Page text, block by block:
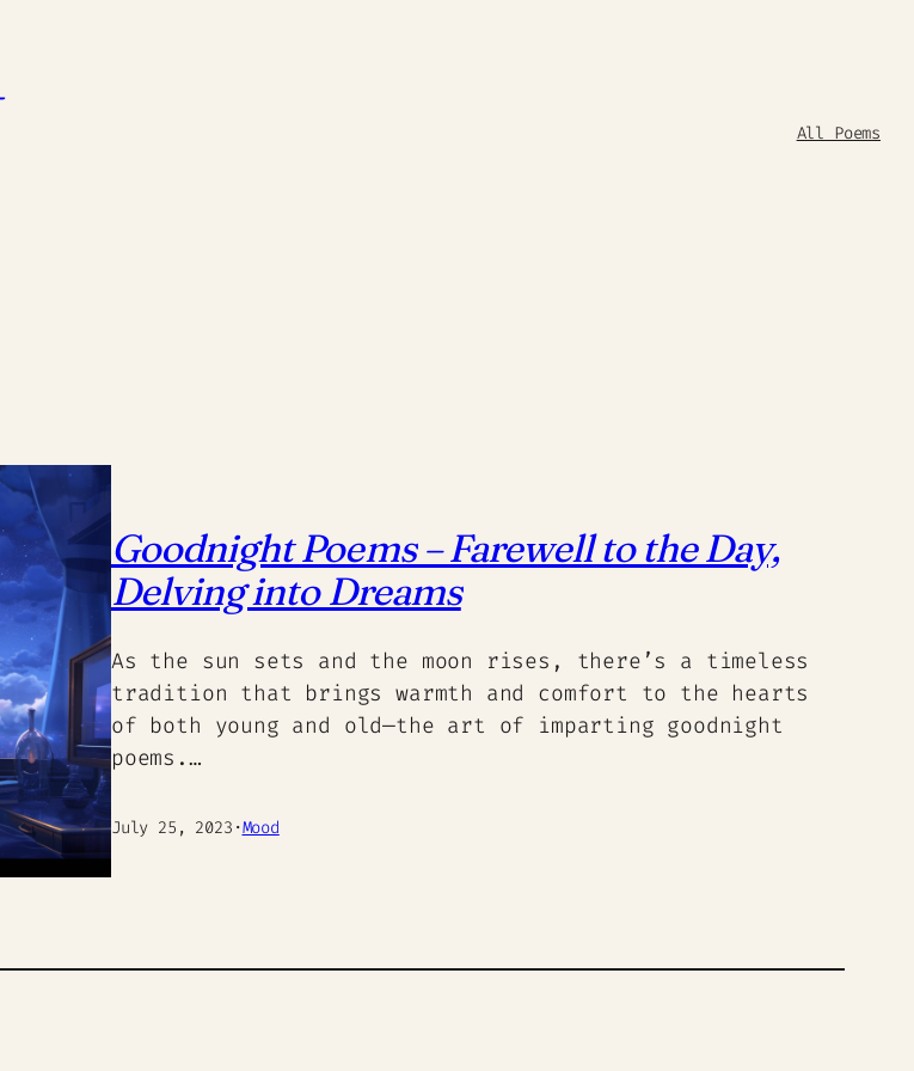
All Poems
Goodnight Poems – Farewell to the Day,
Delving into Dreams
As the sun sets and the moon rises, there’s a timeless
tradition that brings warmth and comfort to the hearts
of both young and old—the art of imparting goodnight
poems.…
July 25, 2023 ·Mood